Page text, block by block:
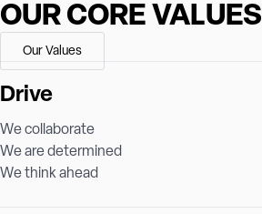
OUR CORE VALUES
Our Values
Drive
We collaborate
We are determined
We think ahead